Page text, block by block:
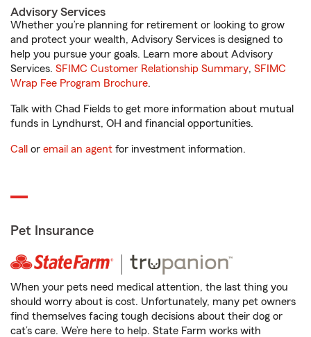
Advisory Services
Whether you’re planning for retirement or looking to grow
and protect your wealth, Advisory Services is designed to
help you pursue your goals. Learn more about Advisory
Services. SFIMC Customer Relationship Summary, SFIMC
Wrap Fee Program Brochure.
Talk with Chad Fields to get more information about mutual
funds in Lyndhurst, OH and financial opportunities.
Call or email an agent for investment information.
Pet Insurance
When your pets need medical attention, the last thing you
should worry about is cost. Unfortunately, many pet owners
find themselves facing tough decisions about their dog or
cat’s care. We’re here to help. State Farm works with